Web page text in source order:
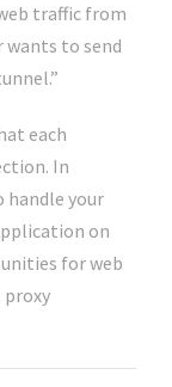
traffic from
wants to send
each
In
your
on
for web
proxy